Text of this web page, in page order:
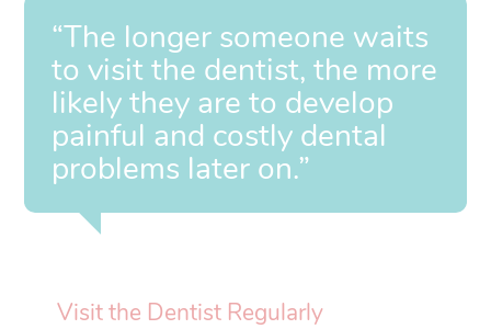
“The longer someone waits
to visit the dentist, the more
likely they are to develop
painful and costly dental
problems later on.”
Visit the Dentist Regularly